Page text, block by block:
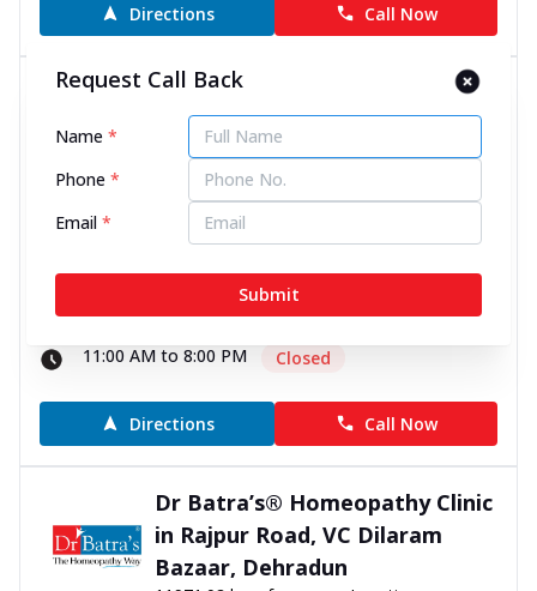
Directions Call Now
Dr Batra’s® Homeopathy Clinic
in Jain Nagar, Ambala
11934.58 kms from your Location
4.6 223
No. 30, Old Delhi Road, Jain Nagar, Opposite Manali
House, Ambala, Haryana - 134003
11:00 AM to 8:00 PM
Closed
Directions Call Now
Dr Batra’s® Homeopathy Clinic
in Rajpur Road, VC Dilaram
Bazaar, Dehradun
Request Call Back
Name*
Phone*
Email*
Submit